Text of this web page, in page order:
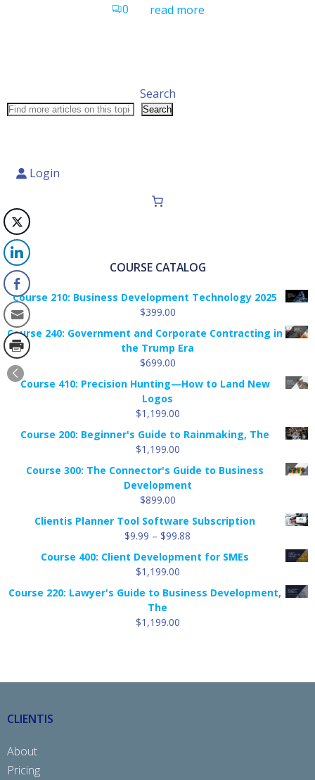
0 read more
Search
Search
Login
COURSE CATALOG
Course 210: Business Development Technology 2025
$399.00
Course 240: Government and Corporate Contracting in
the Trump Era
$699.00
Course 410: Precision Hunting—How to Land New
Logos
$1,199.00
Course 200: Beginner's Guide to Rainmaking, The
$1,199.00
Course 300: The Connector's Guide to Business
Development
$899.00
Clientis Planner Tool Software Subscription
$9.99 – $99.88
range:
$99.88
Course 400: Client Development for SMEs
$1,199.00
Course 220: Lawyer's Guide to Business Development,
The
$1,199.00
CLIENTIS
About
Pricing